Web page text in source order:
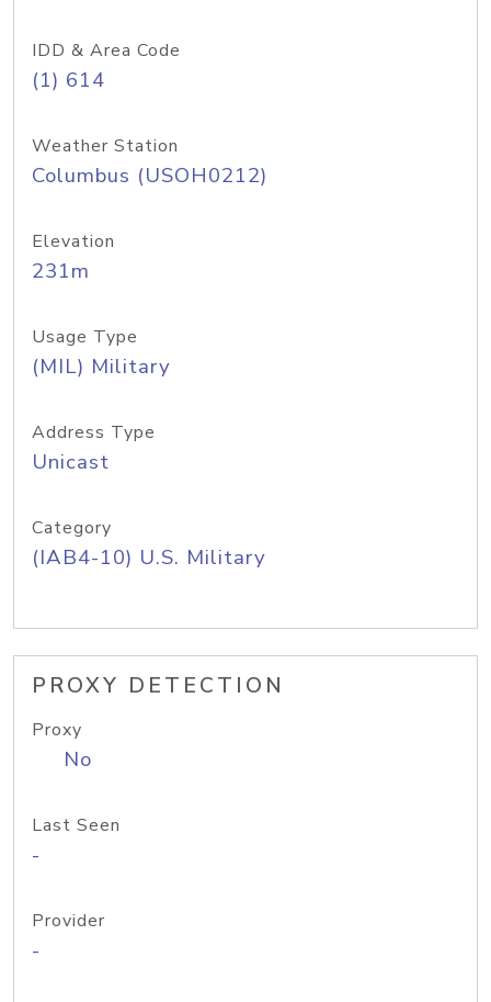
IDD & Area Code
(1) 614
Weather Station
Columbus (USOH0212)
Elevation
231m
Usage Type
(MIL) Military
Address Type
Unicast
Category
(IAB4-10) U.S. Military
PROXY DETECTION
Proxy
No
Last Seen
-
Provider
-